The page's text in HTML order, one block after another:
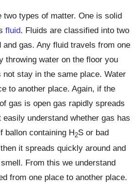
two types of matter. One is solid
fluid. Fluids are classified into two
gas. Any fluid travels from one
throwing water on the floor you
stay in the same place. Water
to another place. Again, if the
gas is open gas rapidly spreads
easily understand whether gas has
ballon containing H2S or bad
it spreads quickly around and
From this we understand
from one place to another place.